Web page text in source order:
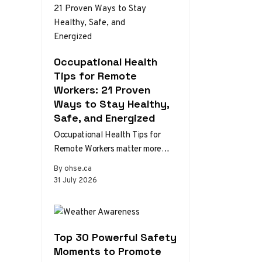
Occupational Health
Tips for Remote
Workers: 21 Proven
Ways to Stay Healthy,
Safe, and Energized
By ohse.ca
31 July 2026
Occupational Health Tips for
Remote Workers matter more
than ever as home and hybrid
setups become the norm.
Top 30 Powerful Safety
Moments to Promote